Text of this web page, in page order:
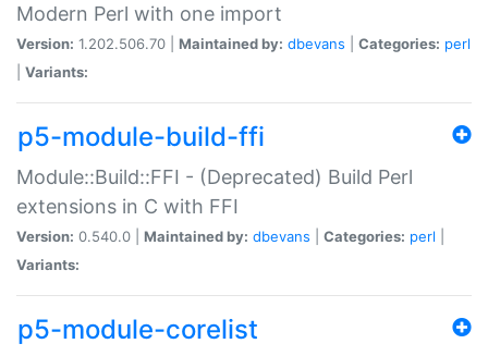
Modern Perl with one import
Version: 1.202.506.70 | Maintained by: dbevans Categories: perl
Variants:
p5-module-build-ffi
Module::Build::FFI - (Deprecated) Build Perl
extensions in C with FFI
Version: 0.540.0 | Maintained by: dbevans Categories: perl
Variants:
p5-module-corelist